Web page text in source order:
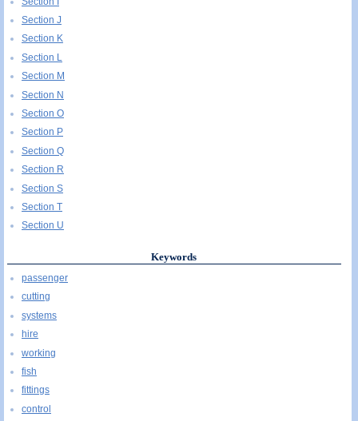
Section J
Section K
Section L
Section M
Section N
Section O
Section P
Section Q
Section R
Section S
Section T
Section U
Keywords
passenger
cutting
systems
hire
working
fish
fittings
control